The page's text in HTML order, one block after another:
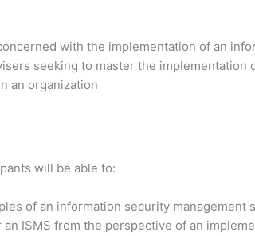
with the implementation of an
seeking to master the
an organization
will be able to:
of an information security management
ISMS from the perspective of an